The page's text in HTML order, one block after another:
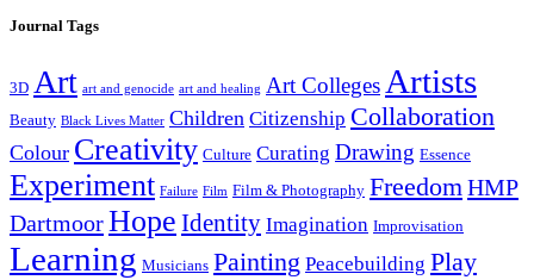
Journal Tags
3D Art art and genocide art and healing Art Colleges Artists
Beauty Black Lives Matter Children Citizenship Collaboration
Colour Creativity Culture Curating Drawing Essence
Experiment Failure Film Film & Photography Freedom HMP
DartmoorHope Identity Imagination Improvisation
Learning Musicians Painting Peacebuilding Play